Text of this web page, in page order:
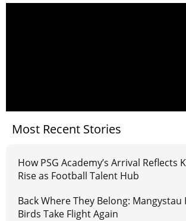
Most Recent Stories
How PSG Academy’s Arrival Reflects
Rise as Football Talent Hub
Back Where They Belong: Mangystau
Birds Take Flight Again